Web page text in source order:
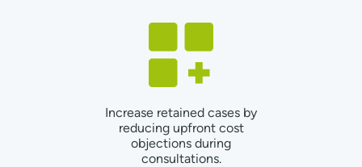
Increase retained cases by
reducing upfront cost
objections during
consultations.